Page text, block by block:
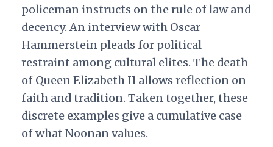
policeman instructs on the rule of law and
decency. An interview with Oscar
Hammerstein pleads for political
restraint among cultural elites. The death
of Queen Elizabeth II allows reflection on
faith and tradition. Taken together, these
discrete examples give a cumulative case
of what Noonan values.